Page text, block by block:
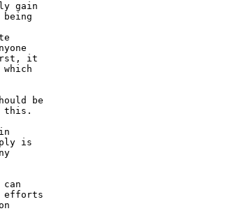
gain
it
be
this.
is
efforts